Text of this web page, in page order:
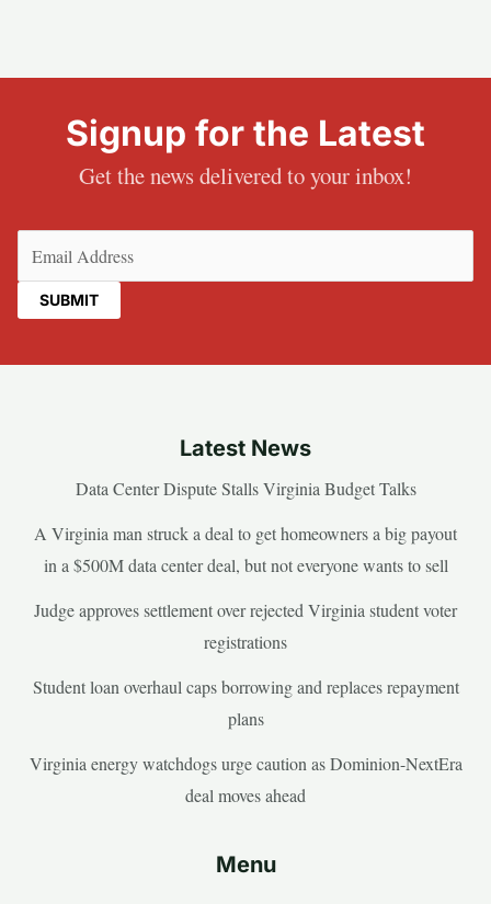
Signup for the Latest
Get the news delivered to your inbox!
Latest News
Data Center Dispute Stalls Virginia Budget Talks
A Virginia man struck a deal to get homeowners a big payout
in a $500M data center deal, but not everyone wants to sell
Judge approves settlement over rejected Virginia student voter
registrations
Student loan overhaul caps borrowing and replaces repayment
plans
Virginia energy watchdogs urge caution as Dominion-NextEra
deal moves ahead
Menu